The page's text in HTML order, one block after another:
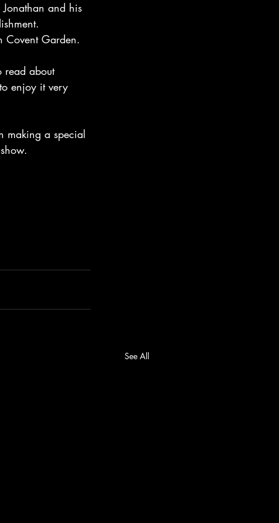
and his
Covent Garden.
read about
enjoy it very
making a special
See All